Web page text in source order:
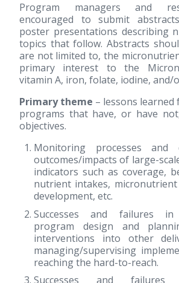
Program managers and
encouraged to submit
poster presentations describing
topics that follow. Abstracts
are not limited to, the
primary interest to the
vitamin A, iron, folate, iodine, and/
Primary theme – lessons learned
programs that have, or have
objectives.
Monitoring processes and
outcomes/impacts of large-
indicators such as coverage,
nutrient intakes,
development, etc.
Successes and failures in
program design and
interventions into other
managing/supervising
reaching the hard-to-reach.
Successes and failures